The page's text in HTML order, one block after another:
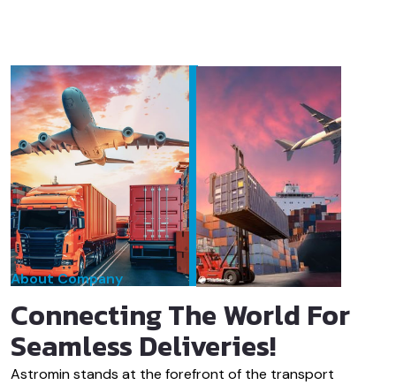
About Company
Connecting The World For
Seamless Deliveries!
Astromin stands at the forefront of the transport